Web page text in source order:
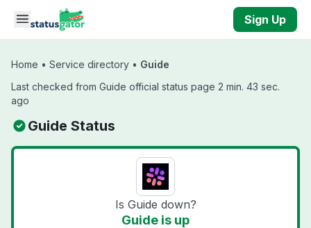
Skip to main content
Sign Up
Home • Service directory • Guide
Last checked from Guide official status page 2 min. 43 sec.
ago
Guide Status
Is Guide down?
Guide is up